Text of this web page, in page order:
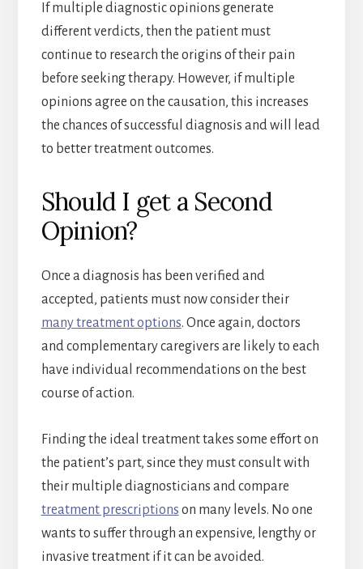
If multiple diagnostic opinions generate
different verdicts, then the patient must
continue to research the origins of their pain
before seeking therapy. However, if multiple
opinions agree on the causation, this increases
the chances of successful diagnosis and will lead
to better treatment outcomes.
Should I get a Second
Opinion?
Once a diagnosis has been verified and
accepted, patients must now consider their
many treatment options. Once again, doctors
and complementary caregivers are likely to each
have individual recommendations on the best
course of action.
Finding the ideal treatment takes some effort on
the patient’s part, since they must consult with
their multiple diagnosticians and compare
treatment prescriptions on many levels. No one
wants to suffer through an expensive, lengthy or
invasive treatment if it can be avoided.